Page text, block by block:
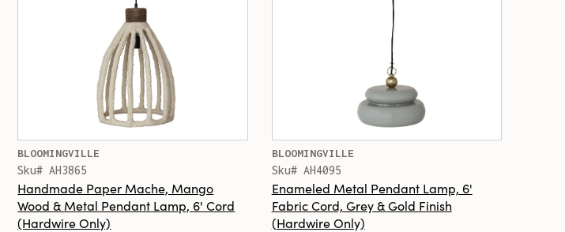
BLOOMINGVILLE
Sku# AH3865
Handmade Paper Mache, Mango
Wood & Metal Pendant Lamp, 6' Cord
(Hardwire Only)
BLOOMINGVILLE
Sku# AH4095
Enameled Metal Pendant Lamp, 6'
Fabric Cord, Grey & Gold Finish
(Hardwire Only)